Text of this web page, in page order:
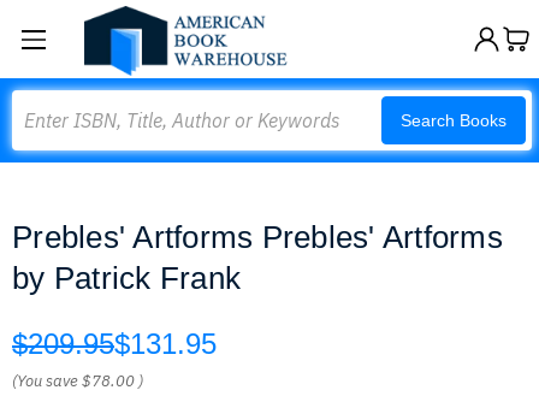
Search Books
Prebles' Artforms Prebles' Artforms
by Patrick Frank
$209.95$131.95
(You save$78.00 )